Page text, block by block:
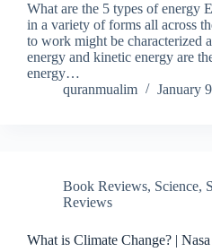
What are the 5 types of energy
in a variety of forms all across
to work might be characterized
energy and kinetic energy are
energy…
quranmualim
January
Book Reviews, Science,
Reviews
What is Climate Change? |